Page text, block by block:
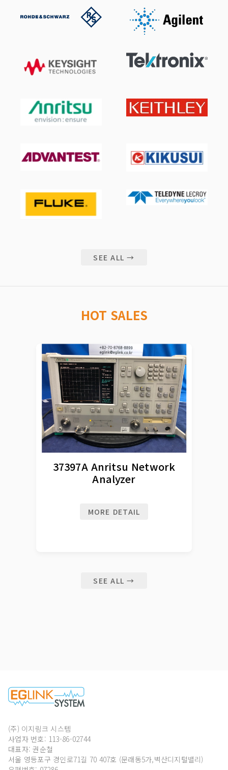
SEE ALL →
HOT SALES
37397A Anritsu Network
Analyzer
MORE DETAIL
SEE ALL →
(주) 이지링크 시스템
사업자 번호: 113-86-02744
대표자: 권순철
서울 영등포구 경인로71길 70 407호 (문래동5가,벽산디지털밸리)